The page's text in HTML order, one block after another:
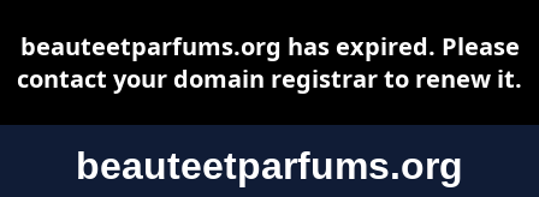
beauteetparfums.org
beauteetparfums.org has expired. Please
contact your domain registrar to renew it.